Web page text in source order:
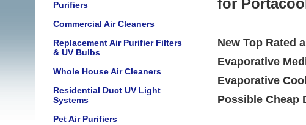
Purifiers
Commercial Air Cleaners
Replacement Air Purifier Filters
& UV Bulbs
Whole House Air Cleaners
Residential Duct UV Light
Systems
Pet Air Purifiers
for
New Top Rated
Evaporative
Evaporative
Possible Cheap